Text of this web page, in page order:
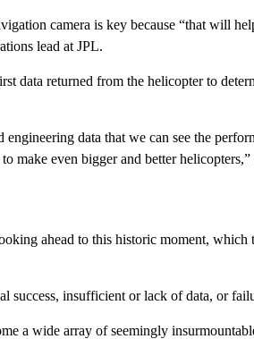
camera is key because “that will
lead at JPL.
data returned from the helicopter to
data that we can see the
make even bigger and better helicopters,”
ahead to this historic moment, which
success, insufficient or lack of data, or
a wide array of seemingly